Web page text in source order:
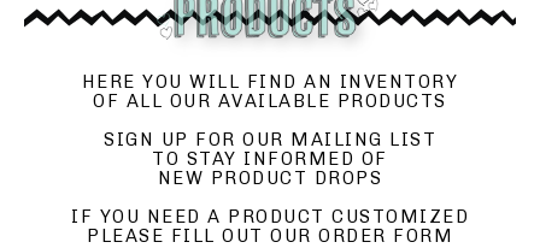
HERE YOU WILL FIND AN INVENTORY
OF ALL OUR AVAILABLE PRODUCTS
SIGN UP FOR OUR MAILING LIST
TO STAY INFORMED OF
NEW PRODUCT DROPS
IF YOU NEED A PRODUCT CUSTOMIZED
PLEASE FILL OUT OUR ORDER FORM